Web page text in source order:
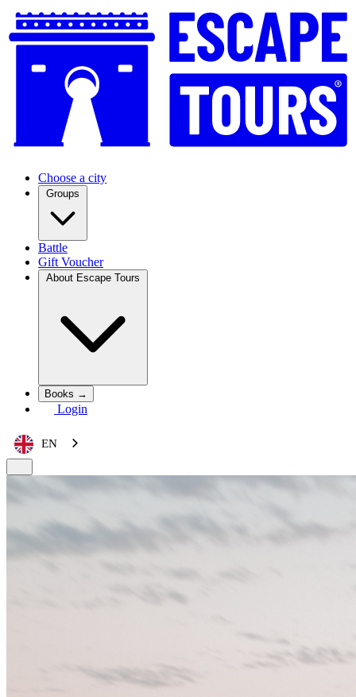
Choose a city
Groups
Battle
Gift Voucher
About Escape Tours
Books →
Login
EN